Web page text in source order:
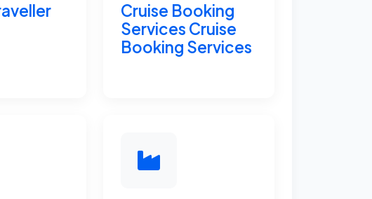
Cruise Booking
Services Cruise
Booking Services